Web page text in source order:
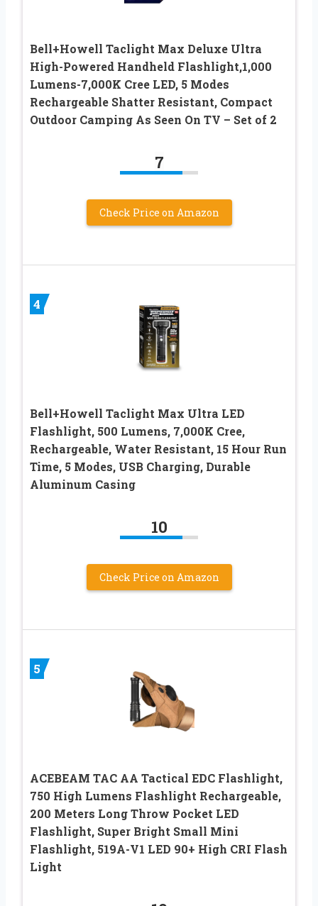
Bell+Howell Taclight Max Deluxe Ultra
High-Powered Handheld Flashlight,1,000
Lumens-7,000K Cree LED, 5 Modes
Rechargeable Shatter Resistant, Compact
Outdoor Camping As Seen On TV – Set of 2
7
Check Price on Amazon
4
Bell+Howell Taclight Max Ultra LED
Flashlight, 500 Lumens, 7,000K Cree,
Rechargeable, Water Resistant, 15 Hour Run
Time, 5 Modes, USB Charging, Durable
Aluminum Casing
10
Check Price on Amazon
5
ACEBEAM TAC AA Tactical EDC Flashlight,
750 High Lumens Flashlight Rechargeable,
200 Meters Long Throw Pocket LED
Flashlight, Super Bright Small Mini
Flashlight, 519A-V1 LED 90+ High CRI Flash
Light